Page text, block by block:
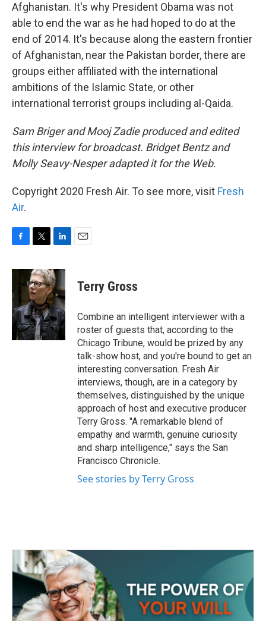
Afghanistan. It's why President Obama was not
able to end the war as he had hoped to do at the
end of 2014. It's because along the eastern frontier
of Afghanistan, near the Pakistan border, there are
groups either affiliated with the international
ambitions of the Islamic State, or other
international terrorist groups including al-Qaida.
Sam Briger and Mooj Zadie produced and edited
this interview for broadcast. Bridget Bentz and
Molly Seavy-Nesper adapted it for the Web.
Copyright 2020 Fresh Air. To see more, visit Fresh
Air.
c
b
o
o
k
i
t
t
e
r
n
k
e
d
I
n
Terry Gross
Combine an intelligent interviewer with a
roster of guests that, according to the
Chicago Tribune, would be prized by any
talk-show host, and you're bound to get an
interesting conversation. Fresh Air
interviews, though, are in a category by
themselves, distinguished by the unique
approach of host and executive producer
Terry Gross. "A remarkable blend of
empathy and warmth, genuine curiosity
and sharp intelligence," says the San
Francisco Chronicle.
See stories by Terry Gross